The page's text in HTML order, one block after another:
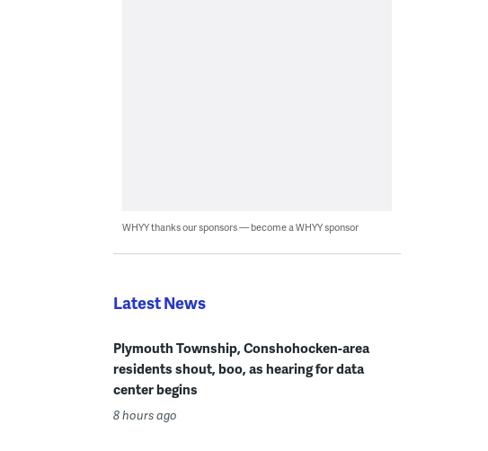
WHYY thanks our sponsors — become a WHYY sponsor
Latest News
Plymouth Township, Conshohocken-area
residents shout, boo, as hearing for data
center begins
8 hours ago